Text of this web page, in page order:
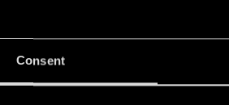
Consent
не отображается задание